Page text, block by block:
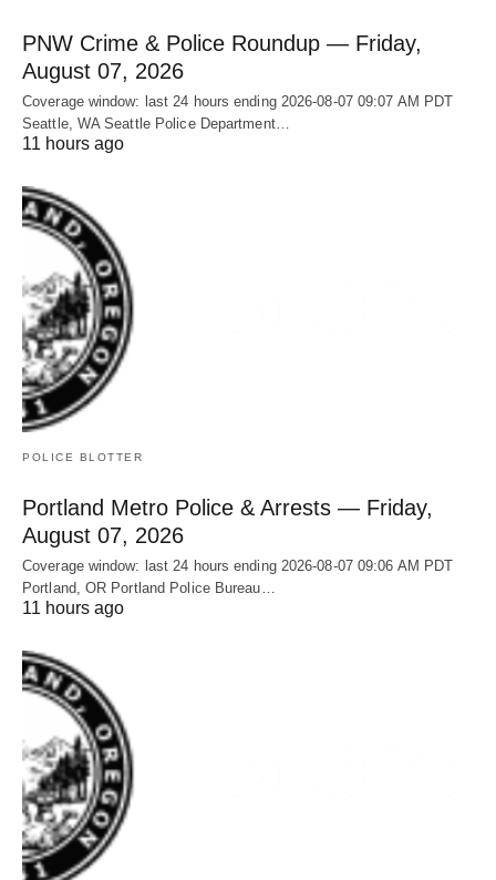
PNW Crime & Police Roundup — Friday,
August 07, 2026
Coverage window: last 24 hours ending 2026-08-07 09:07 AM PDT
Seattle, WA Seattle Police Department…
11 hours ago
POLICE BLOTTER
Portland Metro Police & Arrests — Friday,
August 07, 2026
Coverage window: last 24 hours ending 2026-08-07 09:06 AM PDT
Portland, OR Portland Police Bureau…
11 hours ago